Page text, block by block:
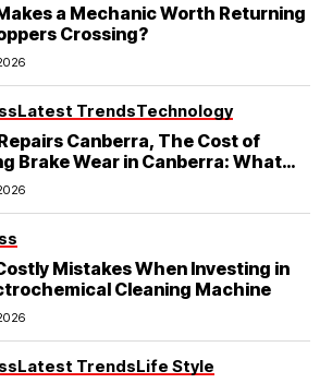
a Mechanic Worth Returning
Crossing?
Latest TrendsTechnology
Canberra, The Cost of
Brake Wear in Canberra: What
Actually See
Mistakes When Investing in
Cleaning Machine
Latest TrendsLife Style